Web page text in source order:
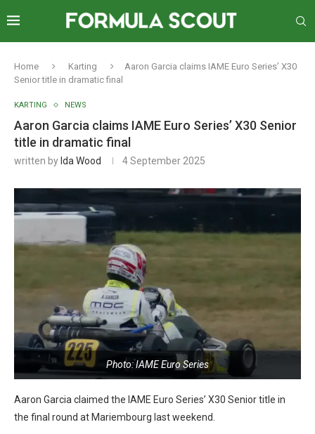
Home Karting
Aaron Garcia claims IAME Euro Series’ X30
Senior title in dramatic final
KARTING NEWS
Aaron Garcia claims IAME Euro Series’ X30 Senior
title in dramatic final
written by Ida Wood 4 September 2025
Photo: IAME Euro Series
Aaron Garcia claimed the IAME Euro Series’ X30 Senior title in
the final round at Mariembourg last weekend.